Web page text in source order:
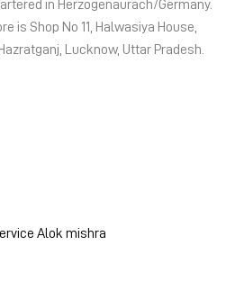
country. Keeping in with future of
has 6 experiential stores located on
streets and destination malls.
company distributes its products in
employs about 20,000 people
in Herzogenaurach/Germany.
is Shop No 11, Halwasiya House,
Lucknow, Uttar Pradesh.